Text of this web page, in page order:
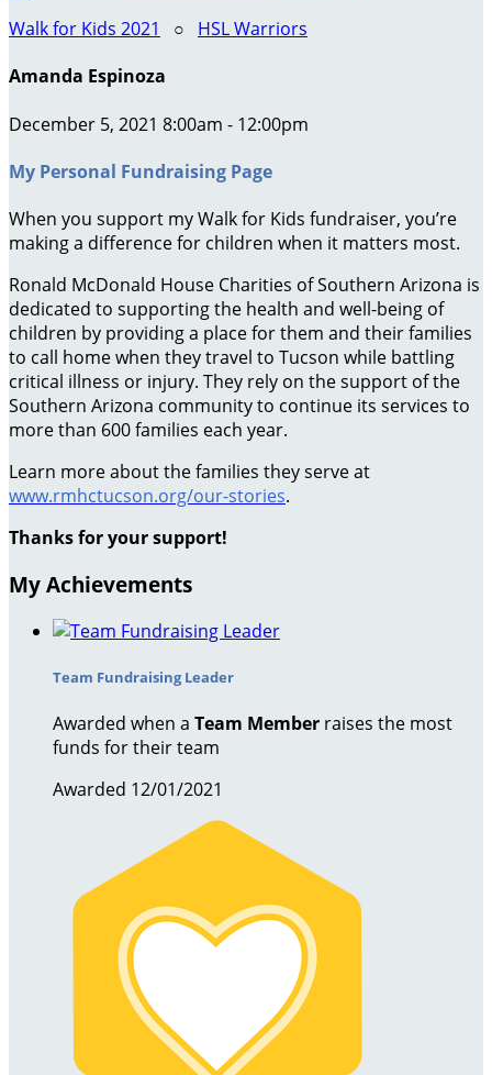
Walk for Kids 2021
○ HSL Warriors
Amanda Espinoza
December 5, 2021 8:00am - 12:00pm
My Personal Fundraising Page
When you support my Walk for Kids fundraiser, you’re
making a difference for children when it matters most.
Ronald McDonald House Charities of Southern Arizona is
dedicated to supporting the health and well-being of
children by providing a place for them and their families
to call home when they travel to Tucson while battling
critical illness or injury. They rely on the support of the
Southern Arizona community to continue its services to
more than 600 families each year.
Learn more about the families they serve at
www.rmhctucson.org/our-stories.
Thanks for your support!
My Achievements
Team Fundraising Leader
Awarded when a Team Member raises the most
funds for their team
Awarded 12/01/2021